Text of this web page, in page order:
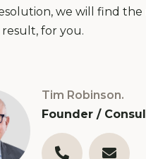
we will find
for you.
Tim Robinson.
Founder /